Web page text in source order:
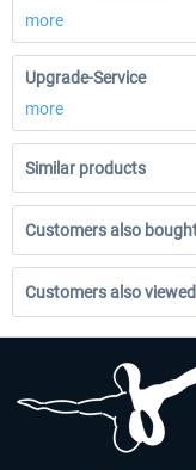
more
Upgrade-Service
more
Similar products
Customers also
Customers also viewed